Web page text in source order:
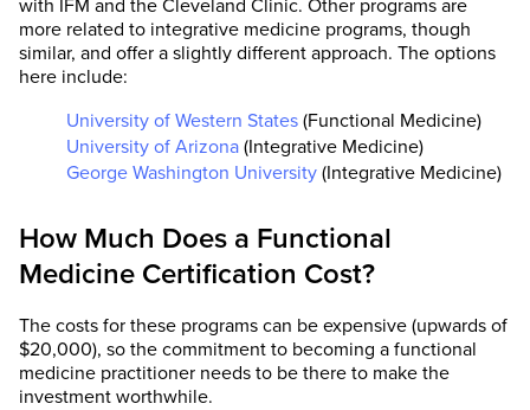
with IFM and the Cleveland Clinic. Other programs are
more related to integrative medicine programs, though
similar, and offer a slightly different approach. The options
here include:
University of Western States (Functional Medicine)
University of Arizona (Integrative Medicine)
George Washington University (Integrative Medicine)
How Much Does a Functional
Medicine Certification Cost?
The costs for these programs can be expensive (upwards of
$20,000), so the commitment to becoming a functional
medicine practitioner needs to be there to make the
investment worthwhile.